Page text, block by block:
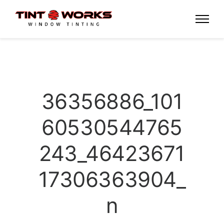
36356886_101
60530544765
243_46423671
17306363904_
n